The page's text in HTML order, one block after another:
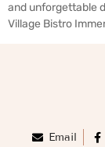
and unforgettable
Village Bistro
Email